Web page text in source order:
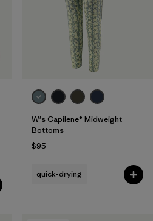
W's Capilene® Midweight
Bottoms
$95
quick-drying